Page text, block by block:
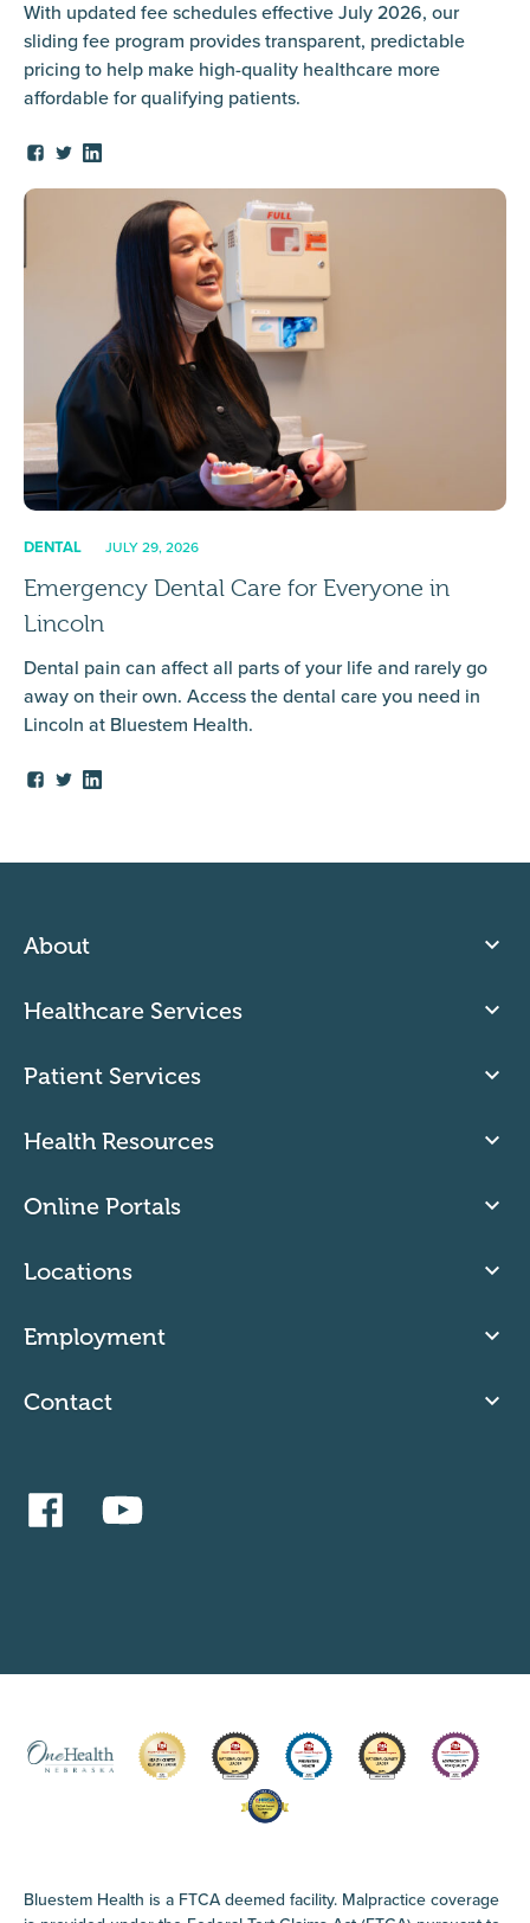
With updated fee schedules effective July 2026, our
sliding fee program provides transparent, predictable
pricing to help make high-quality healthcare more
affordable for qualifying patients.
DENTAL JULY 29, 2026
Emergency Dental Care for Everyone in
Lincoln
Dental pain can affect all parts of your life and rarely go
away on their own. Access the dental care you need in
Lincoln at Bluestem Health.
About
Healthcare Services
Patient Services
Health Resources
Online Portals
Locations
Employment
Contact
Bluestem Health is a FTCA deemed facility. Malpractice coverage